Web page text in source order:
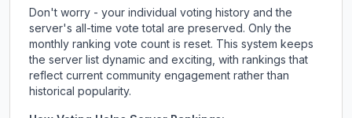
Don't worry - your individual voting history and the
server's all-time vote total are preserved. Only the
monthly ranking vote count is reset. This system keeps
the server list dynamic and exciting, with rankings that
reflect current community engagement rather than
historical popularity.